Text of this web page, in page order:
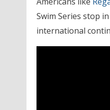
Swim Series stop
international